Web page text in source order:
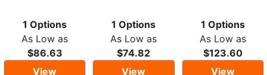
1 Options
As Low as
$86.63
View
1 Options
As Low as
$74.82
View
1 Options
As Low as
$123.60
View